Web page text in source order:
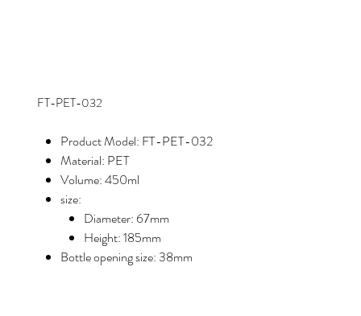
FT-PET-032
Product Model: FT-PET-032
Material: PET
Volume: 450ml
size:
Diameter: 67mm
Height: 185mm
Bottle opening size: 38mm